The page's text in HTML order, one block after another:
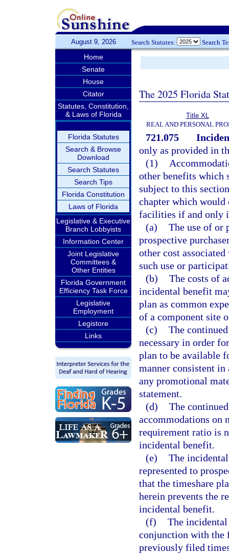
August 9, 2026 Search Statutes: Search
Home
Senate
House
Citator
Statutes, Constitution,
& Laws of Florida
Florida Statutes
Search & Browse
Download
Search Statutes
Search Tips
Florida Constitution
Laws of Florida
Legislative & Executive
Branch Lobbyists
Information Center
Joint Legislative
Committees &
Other Entities
Florida Government
Efficiency Task Force
Legislative
Employment
Legistore
Links
The 2025 Florida
Title XL
REAL AND PERSONAL
721.075
only as provided in
(1)
other benefits which
subject to this
chapter which would
facilities if and only
(a) The use of or
prospective
other cost
such use or
(b) The costs of
incidental benefit
plan as common
of a component site
(c) The
necessary in order
plan to be available
manner consistent
any promotional
statement.
(d) The
accommodations on
requirement ratio is
incidental benefit.
(e) The
represented to
that the timeshare
herein prevents the
incidental benefit.
(f) The
conjunction with the
previously filed